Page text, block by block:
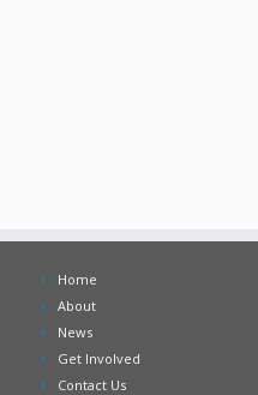
Home
About
News
Get Involved
Contact Us